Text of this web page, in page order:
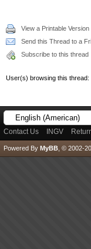
View a Printable Version
Send this Thread to a
Subscribe to this thread
User(s) browsing this thread:
Contact Us INGV
Powered By MyBB , © 2002-